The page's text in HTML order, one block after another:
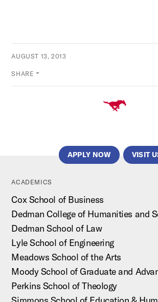
AUGUST 13, 2013
SHARE
APPLY NOW VISIT
ACADEMICS
Cox School of Business
Dedman College of Humanities and
Dedman School of Law
Lyle School of Engineering
Meadows School of the Arts
Moody School of Graduate and
Perkins School of Theology